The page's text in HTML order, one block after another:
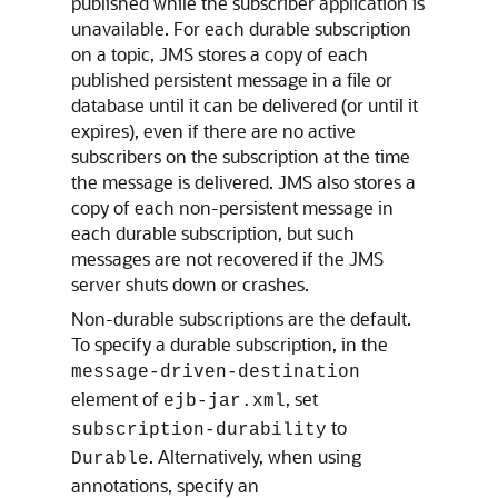
unavailable. For each durable subscription
on a topic, JMS stores a copy of each
published persistent message in a file or
database until it can be delivered (or until it
expires), even if there are no active
subscribers on the subscription at the time
the message is delivered. JMS also stores a
copy of each non-persistent message in
each durable subscription, but such
messages are not recovered if the JMS
server shuts down or crashes.
Non-durable subscriptions are the default.
To specify a durable subscription, in the
message-driven-destination
element of ejb-jar.xml, set
subscription-durability to
Durable. Alternatively, when using
annotations, specify an